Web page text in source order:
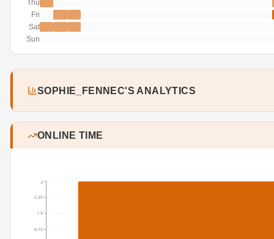
Thu
Fri
Sat
Sun
SOPHIE_FENNEC'S ANALYTICS
ONLINE TIME
0.75
1.5
2.25
3